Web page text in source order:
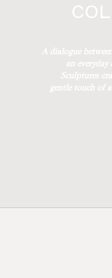
A dialogue
an
Sculptures
gentle touch of